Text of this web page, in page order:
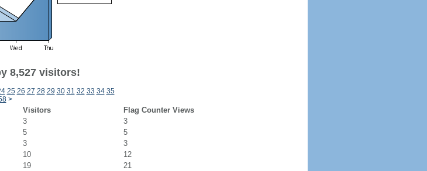
8,527 visitors!
25 26 27 28 29 30 31 32 33 34 35
>
Visitors
Flag Counter Views
3
3
5
5
3
3
10
12
19
21